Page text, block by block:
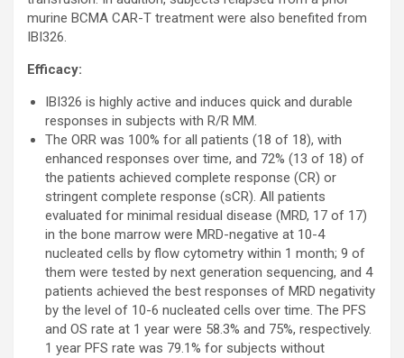
murine BCMA CAR-T treatment were also benefited from
IBI326.
Efficacy:
IBI326 is highly active and induces quick and durable
responses in subjects with R/R MM.
The ORR was 100% for all patients (18 of 18), with
enhanced responses over time, and 72% (13 of 18) of
the patients achieved complete response (CR) or
stringent complete response (sCR). All patients
evaluated for minimal residual disease (MRD, 17 of 17)
in the bone marrow were MRD-negative at 10-4
nucleated cells by flow cytometry within 1 month; 9 of
them were tested by next generation sequencing, and 4
patients achieved the best responses of MRD negativity
by the level of 10-6 nucleated cells over time. The PFS
and OS rate at 1 year were 58.3% and 75%, respectively.
1 year PFS rate was 79.1% for subjects without